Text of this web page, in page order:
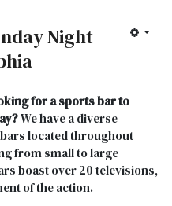
Night
for a sports bar to
We have a diverse
located throughout
from small to large
boast over 20 televisions,
of the action.